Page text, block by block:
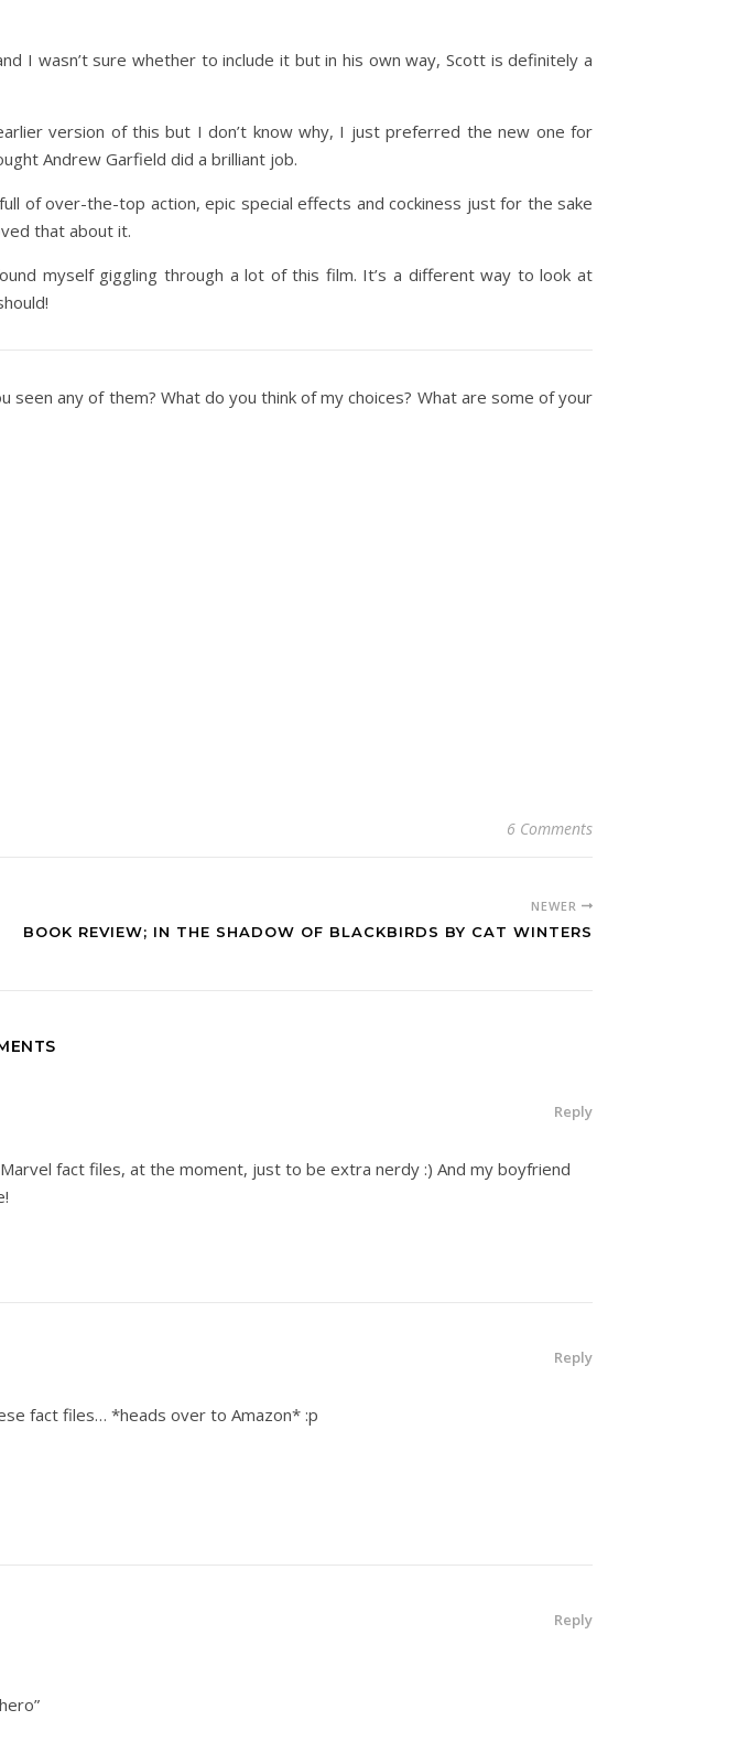
I wasn’t sure whether to include it but in his own way, Scott is definitely a
version of this but I don’t know why, I just preferred the new one for
Andrew Garfield did a brilliant job.
of over-the-top action, epic special effects and cockiness just for the sake
that about it.
myself giggling through a lot of this film. It’s a different way to look at
any of them? What do you think of my choices? What are some of your
6 Comments
NEWER
BOOK REVIEW; IN THE SHADOW OF BLACKBIRDS BY CAT WINTERS
Reply
fact files, at the moment, just to be extra nerdy :) And my boyfriend
Reply
fact files… *heads over to Amazon* :p
Reply